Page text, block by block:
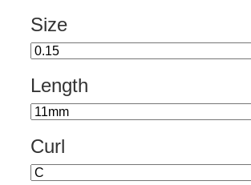
Size
Length
Curl